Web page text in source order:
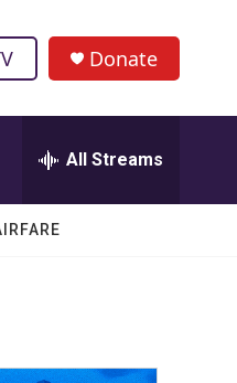
Donate
All Streams